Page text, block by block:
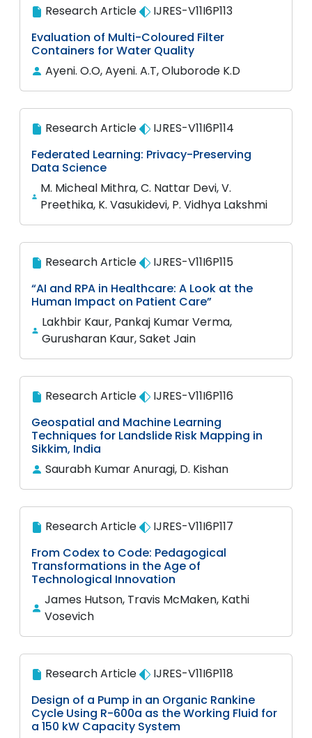
Research Article
IJRES-V11I6P113
Evaluation of Multi-Coloured Filter
Containers for Water Quality
Ayeni. O.O, Ayeni. A.T, Oluborode K.D
Research Article
IJRES-V11I6P114
Federated Learning: Privacy-Preserving
Data Science
M. Micheal Mithra, C. Nattar Devi, V.
Preethika, K. Vasukidevi, P. Vidhya Lakshmi
Research Article
IJRES-V11I6P115
“AI and RPA in Healthcare: A Look at the
Human Impact on Patient Care”
Lakhbir Kaur, Pankaj Kumar Verma,
Gurusharan Kaur, Saket Jain
Research Article
IJRES-V11I6P116
Geospatial and Machine Learning
Techniques for Landslide Risk Mapping in
Sikkim, India
Saurabh Kumar Anuragi, D. Kishan
Research Article
IJRES-V11I6P117
From Codex to Code: Pedagogical
Transformations in the Age of
Technological Innovation
James Hutson, Travis McMaken, Kathi
Vosevich
Research Article
IJRES-V11I6P118
Design of a Pump in an Organic Rankine
Cycle Using R-600a as the Working Fluid for
a 150 kW Capacity System